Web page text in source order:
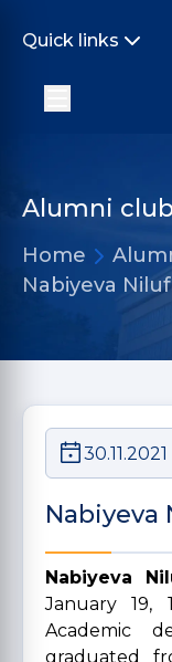
Quick links
Alumni
Home
Nabiyeva
30.11.2021
Nabiyeva
Nabiyeva
January 19,
Academic
graduated